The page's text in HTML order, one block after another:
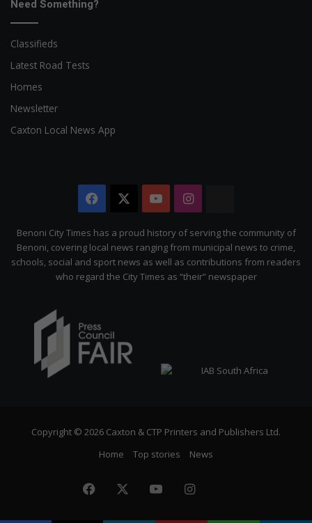
Need Something?
Classifieds
Latest Road Tests
Homes
Newsletter
Caxton Local News App
Facebook YouTubeInstagram
Citizen
Benoni City Times has a proud history of serving the community of
Benoni, covering local news ranging from municipal news to crime,
schools, social and sport news as well as contributions from readers
who regard the City Times as “their” newspaper
Copyright © 2026 Caxton & CTP Printers and Publishers Ltd.
Home
Top stories News
Facebook YouTubeInstagram